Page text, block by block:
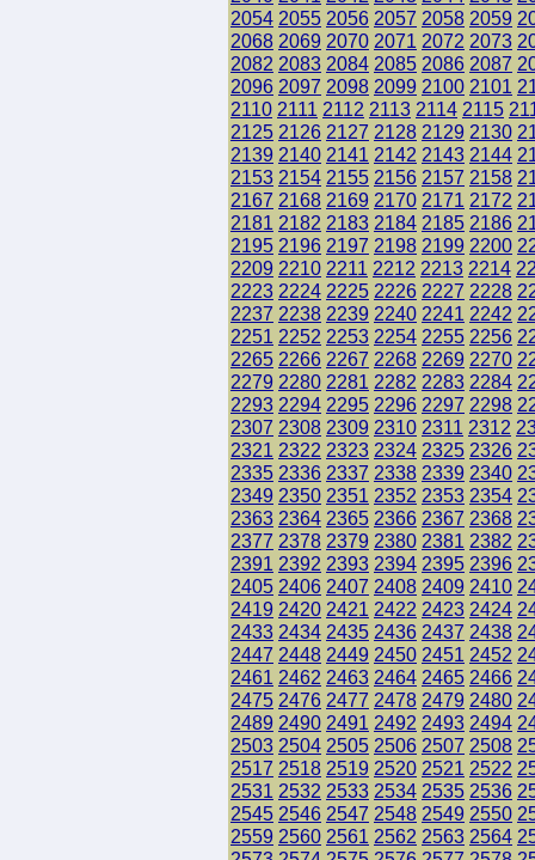
2054 2055 2056 2057 2058 2059
2068 2069 2070 2071 2072 2073
2082 2083 2084 2085 2086 2087
2096 2097 2098 2099 2100 2101
2110 2111 2112 2113 2114 2115
2125 2126 2127 2128 2129 2130
2139 2140 2141 2142 2143 2144
2153 2154 2155 2156 2157 2158
2167 2168 2169 2170 2171 2172
2181 2182 2183 2184 2185 2186
2195 2196 2197 2198 2199 2200
2209 2210 2211 2212 2213 2214
2223 2224 2225 2226 2227 2228
2237 2238 2239 2240 2241 2242
2251 2252 2253 2254 2255 2256
2265 2266 2267 2268 2269 2270
2279 2280 2281 2282 2283 2284
2293 2294 2295 2296 2297 2298
2307 2308 2309 2310 2311 2312
2321 2322 2323 2324 2325 2326
2335 2336 2337 2338 2339 2340
2349 2350 2351 2352 2353 2354
2363 2364 2365 2366 2367 2368
2377 2378 2379 2380 2381 2382
2391 2392 2393 2394 2395 2396
2405 2406 2407 2408 2409 2410
2419 2420 2421 2422 2423 2424
2433 2434 2435 2436 2437 2438
2447 2448 2449 2450 2451 2452
2461 2462 2463 2464 2465 2466
2475 2476 2477 2478 2479 2480
2489 2490 2491 2492 2493 2494
2503 2504 2505 2506 2507 2508
2517 2518 2519 2520 2521 2522
2531 2532 2533 2534 2535 2536
2545 2546 2547 2548 2549 2550
2559 2560 2561 2562 2563 2564